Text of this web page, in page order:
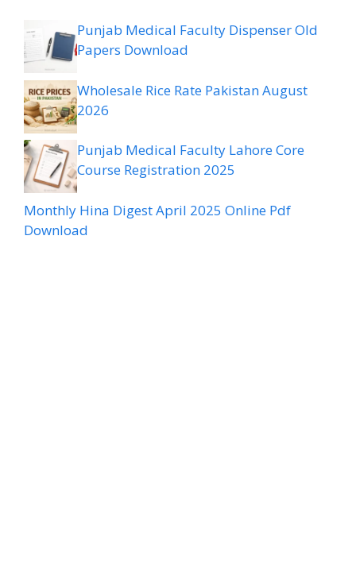
Punjab Medical Faculty Dispenser Old
Papers Download
Wholesale Rice Rate Pakistan August
2026
Punjab Medical Faculty Lahore Core
Course Registration 2025
Monthly Hina Digest April 2025 Online Pdf
Download